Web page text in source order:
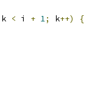
k < i + 1; k++)
{